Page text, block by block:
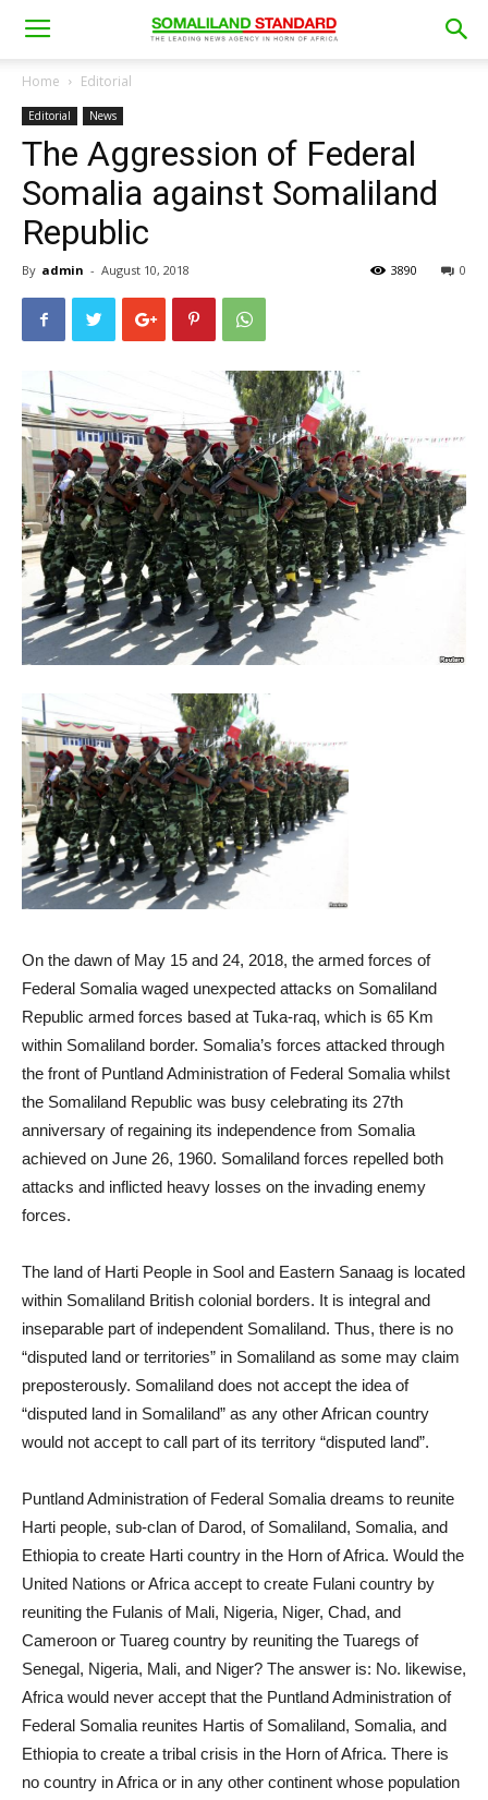
Home Editorial
Editorial News
The Aggression of Federal
Somalia against Somaliland
Republic
By admin - August 10, 2018 0
3890
On the dawn of May 15 and 24, 2018, the armed forces of
Federal Somalia waged unexpected attacks on Somaliland
Republic armed forces based at Tuka-raq, which is 65 Km
within Somaliland border. Somalia’s forces attacked through
the front of Puntland Administration of Federal Somalia whilst
the Somaliland Republic was busy celebrating its 27th
anniversary of regaining its independence from Somalia
achieved on June 26, 1960. Somaliland forces repelled both
attacks and inflicted heavy losses on the invading enemy
forces.
The land of Harti People in Sool and Eastern Sanaag is located
within Somaliland British colonial borders. It is integral and
inseparable part of independent Somaliland. Thus, there is no
“disputed land or territories” in Somaliland as some may claim
preposterously. Somaliland does not accept the idea of
“disputed land in Somaliland” as any other African country
would not accept to call part of its territory “disputed land”.
Puntland Administration of Federal Somalia dreams to reunite
Harti people, sub-clan of Darod, of Somaliland, Somalia, and
Ethiopia to create Harti country in the Horn of Africa. Would the
United Nations or Africa accept to create Fulani country by
reuniting the Fulanis of Mali, Nigeria, Niger, Chad, and
Cameroon or Tuareg country by reuniting the Tuaregs of
Senegal, Nigeria, Mali, and Niger? The answer is: No. likewise,
Africa would never accept that the Puntland Administration of
Federal Somalia reunites Hartis of Somaliland, Somalia, and
Ethiopia to create a tribal crisis in the Horn of Africa. There is
no country in Africa or in any other continent whose population